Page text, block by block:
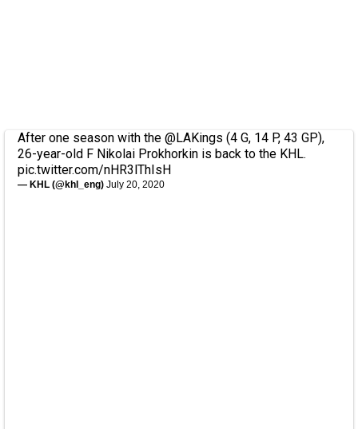
After one season with the @LAKings (4 G, 14 P, 43 GP),
26-year-old F Nikolai Prokhorkin is back to the KHL.
pic.twitter.com/nHR3lThIsH
— KHL (@khl_eng) July 20, 2020